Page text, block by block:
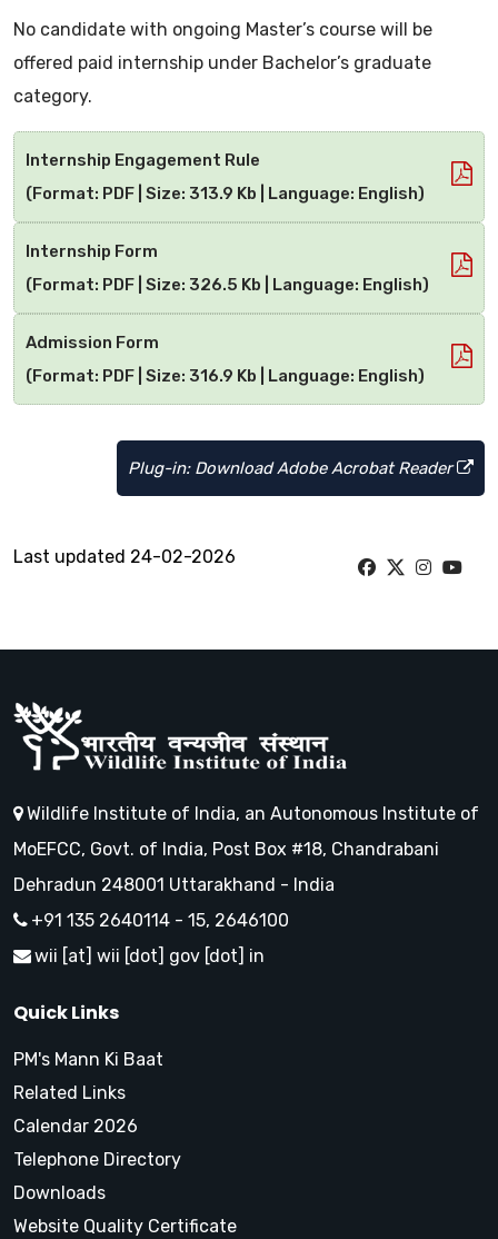
No candidate with ongoing Master’s course will be
offered paid internship under Bachelor’s graduate
category.
Internship Engagement Rule
(Format: PDF | Size: 313.9 Kb | Language: English)
Internship Form
(Format: PDF | Size: 326.5 Kb | Language: English)
Admission Form
(Format: PDF | Size: 316.9 Kb | Language: English)
Plug-in: Download Adobe Acrobat Reader
Last updated 24-02-2026
Wildlife Institute of India, an Autonomous Institute of
MoEFCC, Govt. of India, Post Box #18, Chandrabani
Dehradun 248001 Uttarakhand - India
+91 135 2640114 - 15, 2646100
wii [at] wii [dot] gov [dot] in
Quick Links
PM's Mann Ki Baat
Related Links
Calendar 2026
Telephone Directory
Downloads
Website Quality Certificate